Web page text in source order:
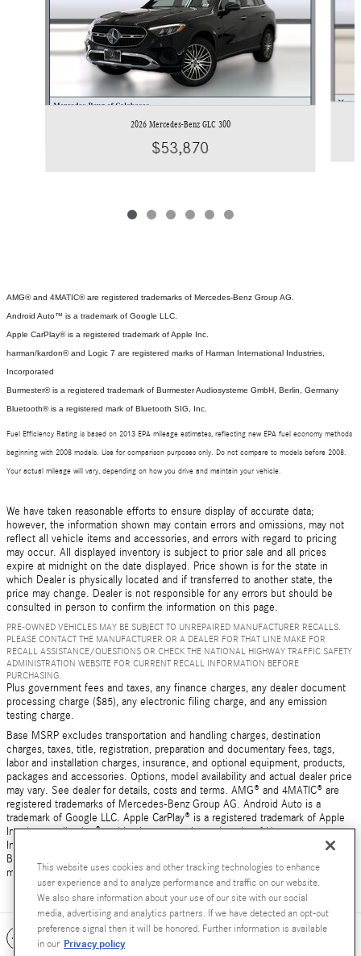
2026 Mercedes-Benz GLC 300
$53,870
AMG® and 4MATIC® are registered trademarks of Mercedes-Benz Group AG.
Android Auto™ is a trademark of Google LLC.
Apple CarPlay® is a registered trademark of Apple Inc.
harman/kardon® and Logic 7 are registered marks of Harman International Industries,
Incorporated
Burmester® is a registered trademark of Burmester Audiosysteme GmbH, Berlin, Germany
Bluetooth® is a registered mark of Bluetooth SIG, Inc.
Fuel Efficiency Rating is based on 2013 EPA mileage estimates, reflecting new EPA fuel economy methods
beginning with 2008 models. Use for comparison purposes only. Do not compare to models before 2008.
Your actual mileage will vary, depending on how you drive and maintain your vehicle.
We have taken reasonable efforts to ensure display of accurate data;
however, the information shown may contain errors and omissions, may not
reflect all vehicle items and accessories, and errors with regard to pricing
may occur. All displayed inventory is subject to prior sale and all prices
expire at midnight on the date displayed. Price shown is for the state in
which Dealer is physically located and if transferred to another state, the
price may change. Dealer is not responsible for any errors but should be
consulted in person to confirm the information on this page.
PRE-OWNED VEHICLES MAY BE SUBJECT TO UNREPAIRED MANUFACTURER RECALLS.
PLEASE CONTACT THE MANUFACTURER OR A DEALER FOR THAT LINE MAKE FOR
RECALL ASSISTANCE/QUESTIONS OR CHECK THE NATIONAL HIGHWAY TRAFFIC SAFETY
ADMINISTRATION WEBSITE FOR CURRENT RECALL INFORMATION BEFORE
PURCHASING.
Plus government fees and taxes, any finance charges, any dealer document
processing charge ($85), any electronic filing charge, and any emission
testing charge.
Base MSRP excludes transportation and handling charges, destination
charges, taxes, title, registration, preparation and documentary fees, tags,
labor and installation charges, insurance, and optional equipment, products,
packages and accessories. Options, model availability and actual dealer price
may vary. See dealer for details, costs and terms. AMG® and 4MATIC® are
registered trademarks of Mercedes-Benz Group AG. Android Auto is a
trademark of Google LLC. Apple CarPlay® is a registered trademark of Apple
Inc. harman/kardon® and Logic 7 are registered marks of Harman
International Industries, Incorporated Burmester® is a registered trademark of
Burmester Audiosysteme GmbH, Berlin, Germany Bluetooth® is a registered
mark of Bluetooth SIG, Inc.
Included Packages & Accessories
This website uses cookies and other tracking technologies to enhance
user experience and to analyze performance and traffic on our website.
We also share information about your use of our site with our social
media, advertising and analytics partners. If we have detected an opt-out
preference signal then it will be honored. Further information is available
in our Privacy policy